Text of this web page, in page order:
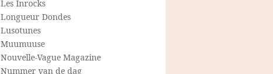
Les Inrocks
Longueur Dondes
Lusotunes
Muumuuse
Nouvelle-Vague Magazine
Nummer van de dag